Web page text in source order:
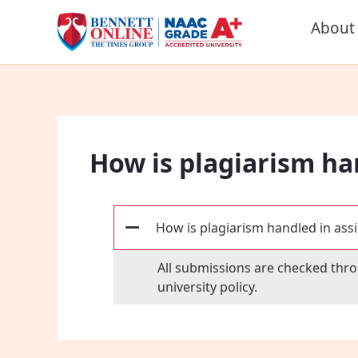
About
How is plagiarism
A How is plagiarism handled in
All submissions are checked
university policy.